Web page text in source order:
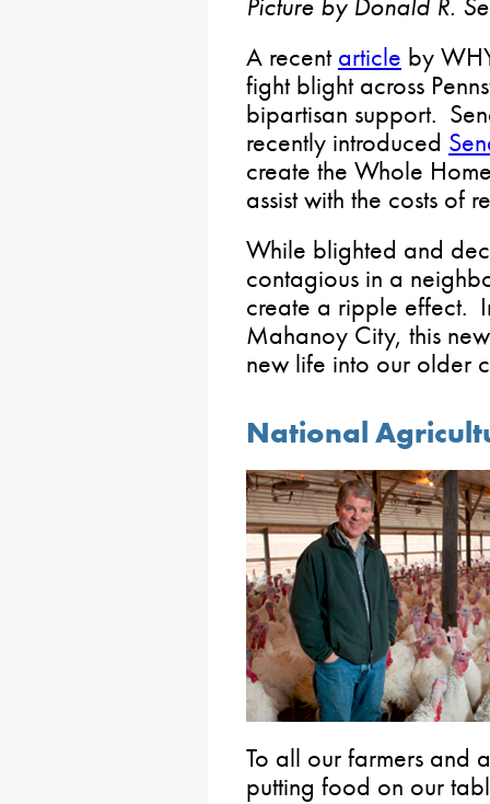
Picture by Donald R.
A recent article by
fight blight across
bipartisan support.
recently introduced
create the Whole
assist with the costs of
While blighted and
contagious in a
create a ripple effect.
Mahanoy City, this
new life into our older
National
To all our farmers and
putting food on our